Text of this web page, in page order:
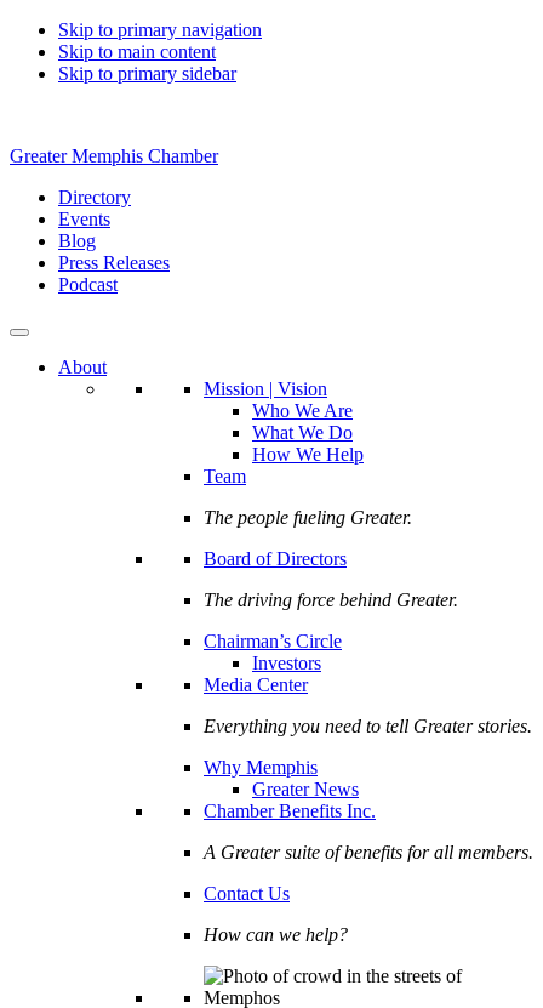
Skip to primary navigation
Skip to main content
Skip to primary sidebar
Greater Memphis Chamber
Directory
Events
Blog
Press Releases
Podcast
About
Mission | Vision
Who We Are
What We Do
How We Help
Team
The people fueling Greater.
Board of Directors
The driving force behind Greater.
Chairman’s Circle
Investors
Media Center
Everything you need to tell Greater stories.
Why Memphis
Greater News
Chamber Benefits Inc.
A Greater suite of benefits for all members.
Contact Us
How can we help?